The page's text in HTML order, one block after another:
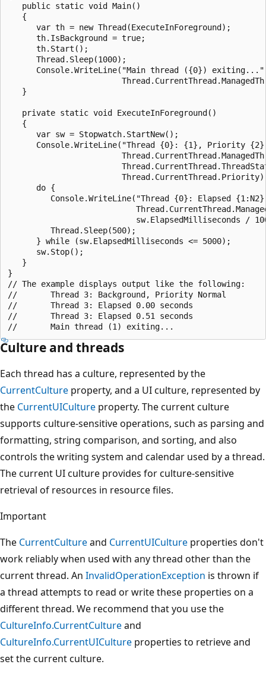
   public static void Main()
   {
      var th = new Thread(ExecuteInForeground);
      th.IsBackground = true;
      th.Start();
      Thread.Sleep(1000);
Console.WriteLine("Main thread ({0})
   }
   private static void ExecuteInForeground()
   {
      var sw = Stopwatch.StartNew();
Console.WriteLine("Thread {0}: {1}, Priority
      do {
Console.WriteLine("Thread {0}: Elapsed
sw.ElapsedMilliseconds /
         Thread.Sleep(500);
      } while (sw.ElapsedMilliseconds <= 5000);
      sw.Stop();
   }
}
// The example displays output like the following:
//       Thread 3: Background, Priority Normal
//       Thread 3: Elapsed 0.00 seconds
//       Thread 3: Elapsed 0.51 seconds
Culture and threads
Each thread has a culture, represented by the
CurrentCulture property, and a UI culture, represented by
the CurrentUICulture property. The current culture
supports culture-sensitive operations, such as parsing and
formatting, string comparison, and sorting, and also
controls the writing system and calendar used by a thread.
The current UI culture provides for culture-sensitive
retrieval of resources in resource files.
Important
The CurrentCultureand CurrentUICulture properties don't
work reliably when used with any thread other than the
current thread. An InvalidOperationException is thrown if
a thread attempts to read or write these properties on a
different thread. We recommend that you use the
CultureInfo.CurrentCultureand
CultureInfo.CurrentUICulture properties to retrieve and
set the current culture.